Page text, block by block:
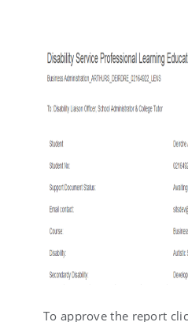
To approve the report